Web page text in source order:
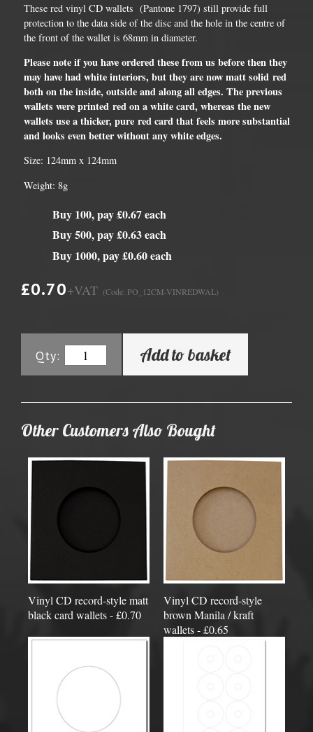
These red vinyl CD wallets (Pantone 1797) still provide full
protection to the data side of the disc and the hole in the centre of
the front of the wallet is 68mm in diameter.
Please note if you have ordered these from us before then they
may have had white interiors, but they are now matt solid red
both on the inside, outside and along all edges. The previous
wallets were printed red on a white card, whereas the new
wallets use a thicker, pure red card that feels more substantial
and looks even better without any white edges.
Size: 124mm x 124mm
Weight: 8g
Buy 100, pay £0.67 each
Buy 500, pay £0.63 each
Buy 1000, pay £0.60 each
£0.70+VAT (Code: PO_12CM-VINREDWAL)
Qty: Add to basket
Other Customers Also Bought
Vinyl CD record-style matt
black card wallets - £0.70
Vinyl CD record-style
brown Manila / kraft
wallets - £0.65